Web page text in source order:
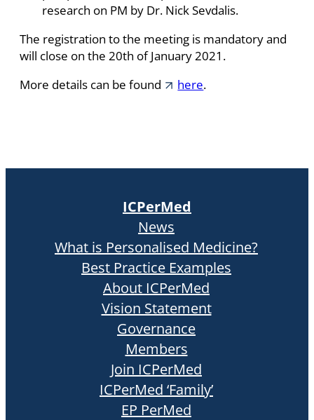
research on PM by Dr. Nick Sevdalis.
The registration to the meeting is mandatory and
will close on the 20th of January 2021.
More details can be found
here.
ICPerMed
News
What is Personalised Medicine?
Best Practice Examples
About ICPerMed
Vision Statement
Governance
Members
Join ICPerMed
ICPerMed ‘Family’
EP PerMed